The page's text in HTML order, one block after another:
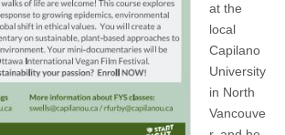
at the
local
Capilano
University
in North
Vancouve